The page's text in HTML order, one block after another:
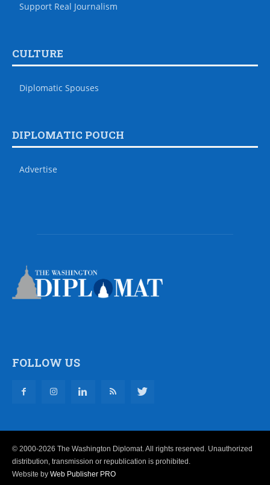
Support Real Journalism
CULTURE
Diplomatic Spouses
DIPLOMATIC POUCH
Advertise
FOLLOW US
© 2000-2026 The Washington Diplomat. All rights reserved. Unauthorized
distribution, transmission or republication is prohibited.
Website by Web Publisher PRO